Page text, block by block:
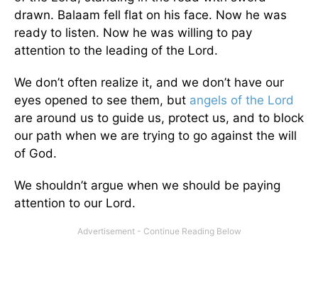
drawn. Balaam fell flat on his face. Now he was
ready to listen. Now he was willing to pay
attention to the leading of the Lord.
We don’t often realize it, and we don’t have our
eyes opened to see them, but angels of the Lord
are around us to guide us, protect us, and to block
our path when we are trying to go against the will
of God.
We shouldn’t argue when we should be paying
attention to our Lord.